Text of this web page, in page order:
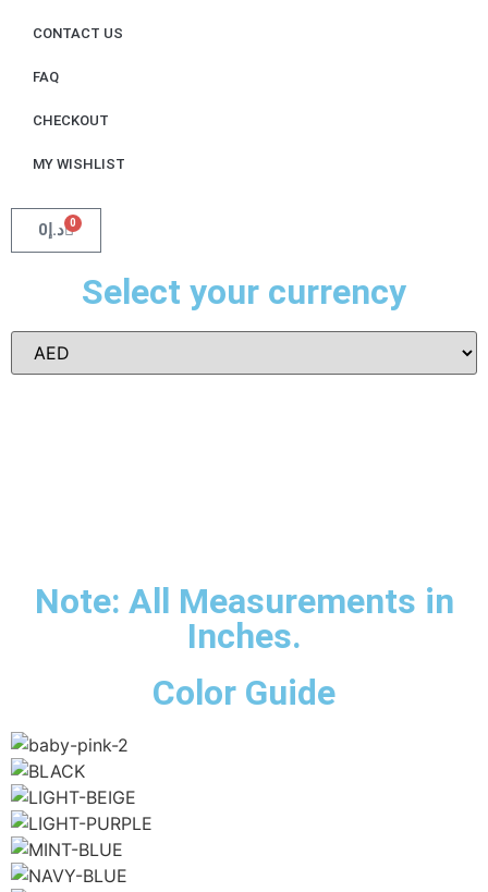
CONTACT US
FAQ
CHECKOUT
MY WISHLIST
د.إ0 0
Select your currency
Note: All Measurements in
Inches.
Color Guide